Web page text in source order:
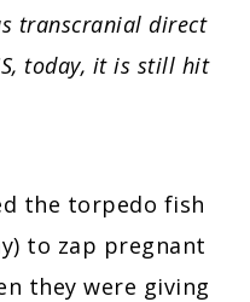
transcranial direct
today, it is still hit
the torpedo fish
to zap pregnant
they were giving